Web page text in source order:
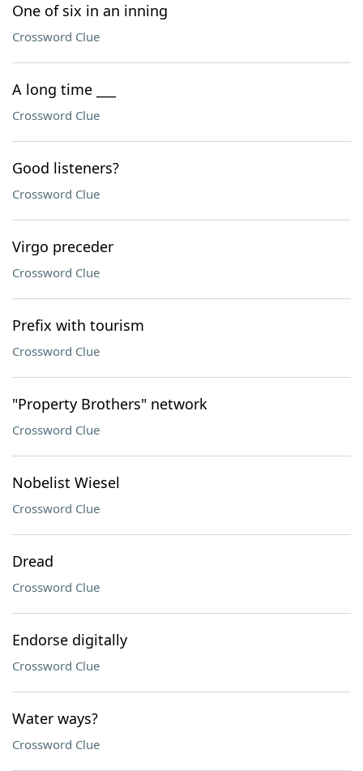
One of six in an inning
Crossword Clue
A long time ___
Crossword Clue
Good listeners?
Crossword Clue
Virgo preceder
Crossword Clue
Prefix with tourism
Crossword Clue
"Property Brothers" network
Crossword Clue
Nobelist Wiesel
Crossword Clue
Dread
Crossword Clue
Endorse digitally
Crossword Clue
Water ways?
Crossword Clue